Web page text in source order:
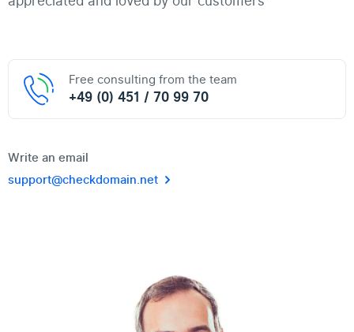
Free consulting from the team
+49 (0) 451 / 70 99 70
Write an email
support@checkdomain.net